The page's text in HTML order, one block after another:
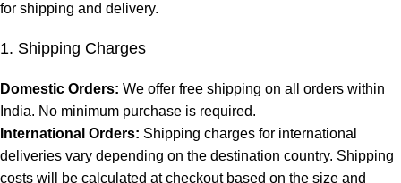
for shipping and delivery.
1. Shipping Charges
Domestic Orders: We offer free shipping on all orders within
India. No minimum purchase is required.
International Orders: Shipping charges for international
deliveries vary depending on the destination country. Shipping
costs will be calculated at checkout based on the size and